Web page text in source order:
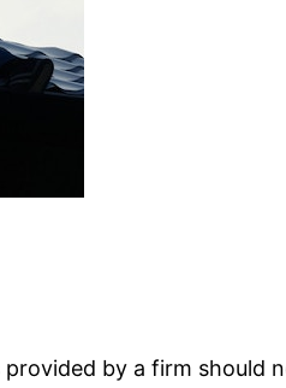
by a firm should